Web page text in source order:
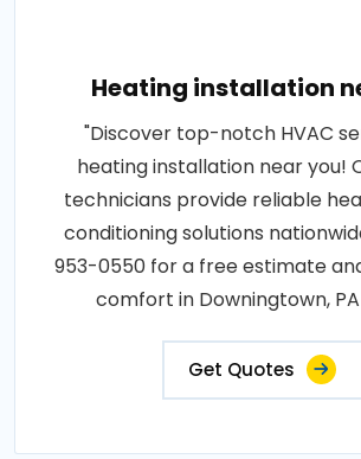
Heating installation
"Discover top-notch HVAC
heating installation near you!
technicians provide reliable
conditioning solutions
953-0550 for a free estimate
comfort in Downingtown,
Get Quotes